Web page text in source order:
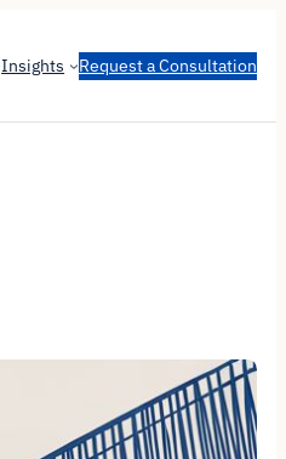
Insights Request a Consultation